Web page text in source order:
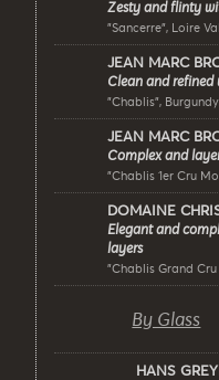
Zesty and flinty
"Sancerre", Loire
JEAN MARC
Clean and refined
"Chablis",
JEAN MARC
Complex and
"Chablis 1er Cru
DOMAINE
Elegant and
layers
"Chablis Grand Cru
By Glass
HANS